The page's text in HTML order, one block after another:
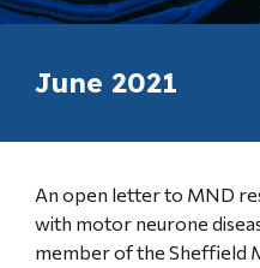
June 2021
An open letter to MND
with motor neurone
member of the Sheffield